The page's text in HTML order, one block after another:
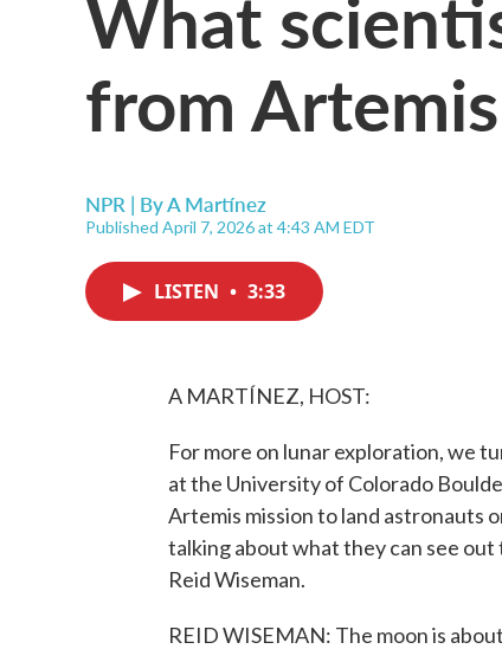
from
NPR | ByA Martínez
Published April 7, 2026 at 4:43 AM EDT
LISTEN • 3:33
A MARTÍNEZ, HOST:
For more on lunar exploration, we
at the University of Colorado
Artemis mission to land astronauts
talking about what they can see
Reid Wiseman.
REID WISEMAN: The moon is